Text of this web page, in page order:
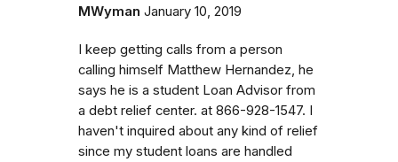
MWyman January 10, 2019
I keep getting calls from a person
calling himself Matthew Hernandez, he
says he is a student Loan Advisor from
a debt relief center. at 866-928-1547. I
haven't inquired about any kind of relief
since my student loans are handled